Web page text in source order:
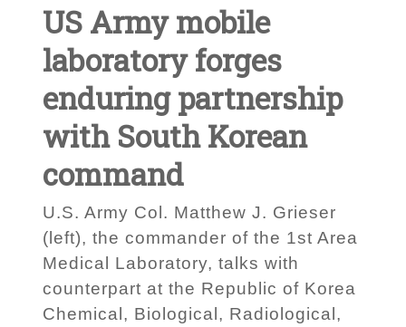
US Army mobile
laboratory forges
enduring partnership
with South Korean
command
U.S. Army Col. Matthew J. Grieser
(left), the commander of the 1st Area
Medical Laboratory, talks with
counterpart at the Republic of Korea
Chemical, Biological, Radiological,